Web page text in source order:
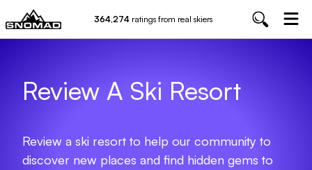
364,274 ratings from real skiers
Review A Ski Resort
Review a ski resort to help our community to
discover new places and find hidden gems to